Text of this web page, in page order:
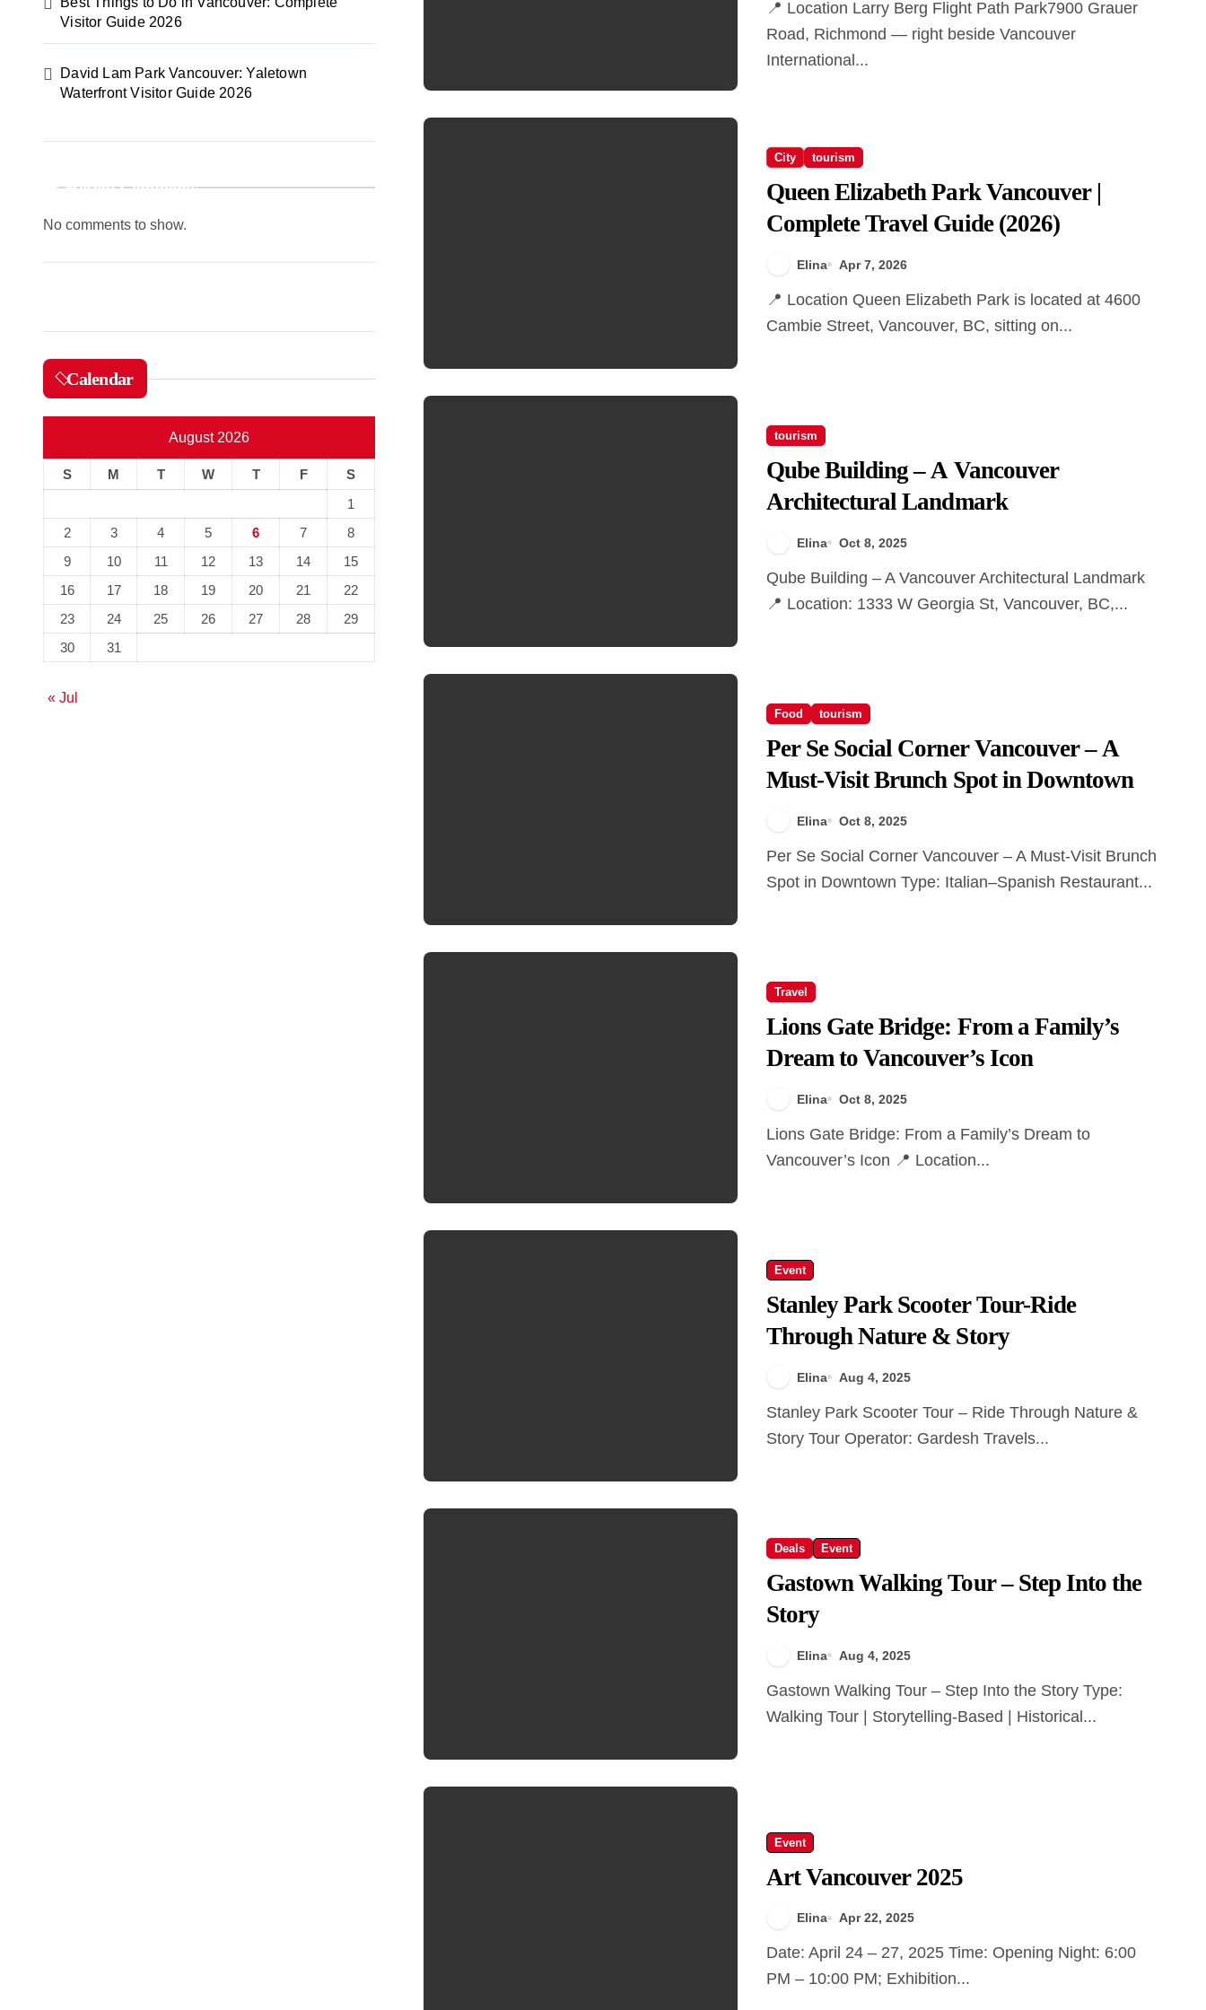
Visitor Guide 2026
David Lam Park Vancouver: Yaletown
Waterfront Visitor Guide 2026
Recent Comments
No comments to show.
Calendar
August 2026
S M T W T F
S
1
2
3 4 5 6 7
8
9
10 11 12 13 14
15
16
17 18 19 20 21
22
23
24 25 26 27 28
29
30
31
« Jul
📍 Location Larry Berg Flight Path Park7900 Grauer
Road, Richmond — right beside Vancouver
International...
City tourism
Queen Elizabeth Park Vancouver |
Complete Travel Guide (2026)
Elina Apr 7, 2026
📍 Location Queen Elizabeth Park is located at 4600
Cambie Street, Vancouver, BC, sitting on...
tourism
Qube Building – A Vancouver
Architectural Landmark
Elina Oct 8, 2025
Qube Building – A Vancouver Architectural Landmark
📍 Location: 1333 W Georgia St, Vancouver, BC,...
Food tourism
Per Se Social Corner Vancouver – A
Must-Visit Brunch Spot in Downtown
Elina Oct 8, 2025
Per Se Social Corner Vancouver – A Must-Visit Brunch
Spot in Downtown Type: Italian–Spanish Restaurant...
Travel
Lions Gate Bridge: From a Family’s
Dream to Vancouver’s Icon
Elina Oct 8, 2025
Lions Gate Bridge: From a Family’s Dream to
Vancouver’s Icon 📍 Location...
Event
Stanley Park Scooter Tour-Ride
Through Nature & Story
Elina Aug 4, 2025
Stanley Park Scooter Tour – Ride Through Nature &
Story Tour Operator: Gardesh Travels...
Deals Event
Gastown Walking Tour – Step Into the
Story
Elina Aug 4, 2025
Gastown Walking Tour – Step Into the Story Type:
Walking Tour | Storytelling-Based | Historical...
Event
Art Vancouver 2025
Elina Apr 22, 2025
Date: April 24 – 27, 2025 Time: Opening Night: 6:00
PM – 10:00 PM; Exhibition...